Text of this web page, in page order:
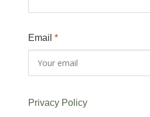
Email *
Privacy Policy